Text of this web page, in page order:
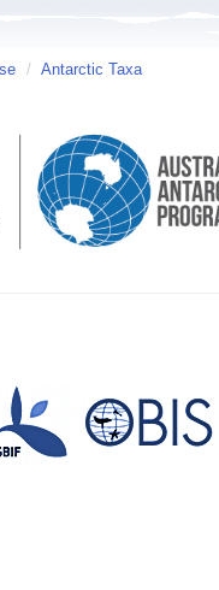
/ Antarctic Taxa